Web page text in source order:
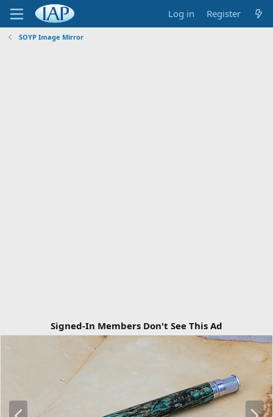
Log in Register
SOYP Image Mirror
Signed-In Members Don't See This Ad
P
N